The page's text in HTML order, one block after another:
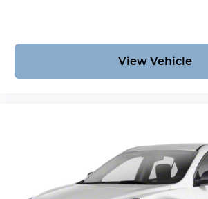
View Vehicle